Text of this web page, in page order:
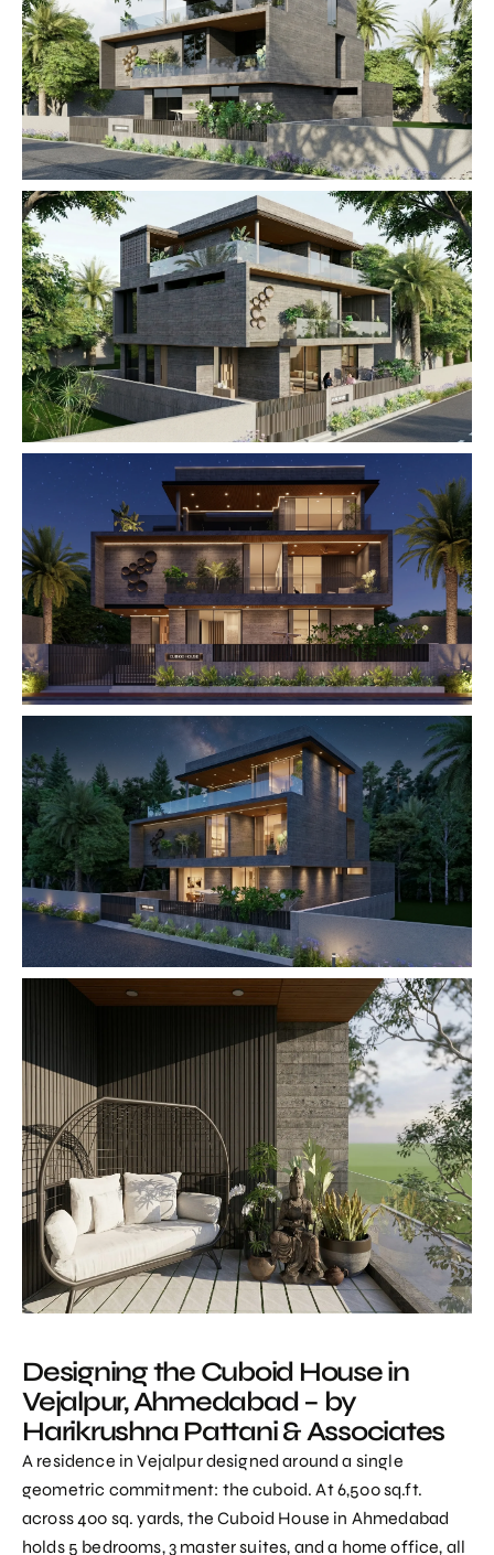
Designing the Cuboid House in
Vejalpur, Ahmedabad – by
Harikrushna Pattani & Associates
A residence in Vejalpur designed around a single
geometric commitment: the cuboid. At 6,500 sq.ft.
across 400 sq. yards, the Cuboid House in Ahmedabad
holds 5 bedrooms, 3 master suites, and a home office, all